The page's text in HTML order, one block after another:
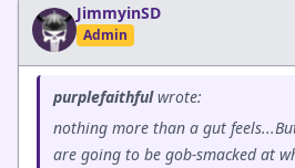
JimmyinSD
Admin
purplefaithfulwrote:
nothing more than a gut
are going to be gob-smacked at